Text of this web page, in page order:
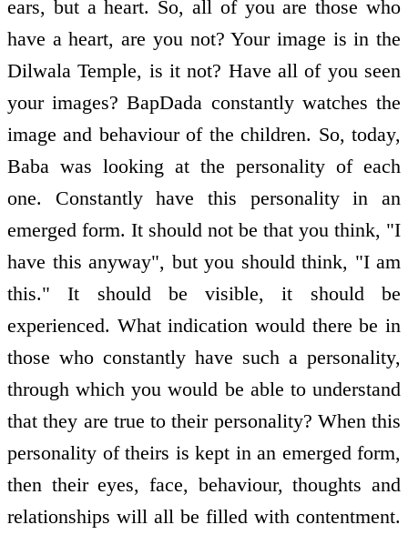
ears, but a heart. So, all of you are those who
have a heart, are you not? Your image is in the
Dilwala Temple, is it not? Have all of you seen
your images? BapDada constantly watches the
image and behaviour of the children. So, today,
Baba was looking at the personality of each
one. Constantly have this personality in an
emerged form. It should not be that you think, "I
have this anyway", but you should think, "I am
this." It should be visible, it should be
experienced. What indication would there be in
those who constantly have such a personality,
through which you would be able to understand
that they are true to their personality? When this
personality of theirs is kept in an emerged form,
then their eyes, face, behaviour, thoughts and
relationships will all be filled with contentment.